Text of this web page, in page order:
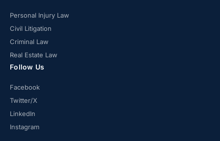
Personal Injury Law
Civil Litigation
Criminal Law
Real Estate Law
Follow Us
Facebook
Twitter/X
LinkedIn
Instagram